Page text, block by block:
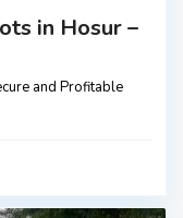
in Hosur –
and Profitable